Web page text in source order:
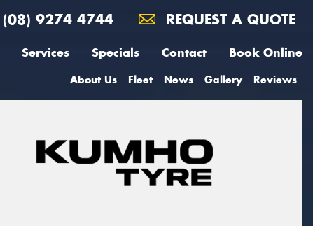
(08) 9274 4744 REQUEST A QUOTE
Services Specials Contact Book Online
About Us Fleet News Gallery Reviews